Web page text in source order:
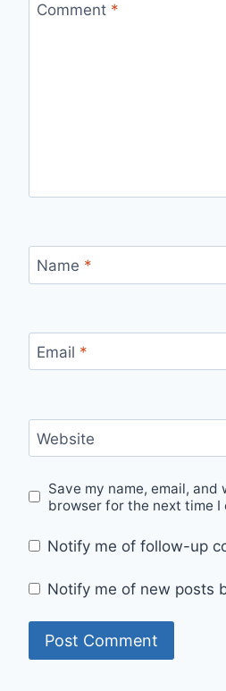
Comment *
Name *
Email *
Website
Save my name, email, and
browser for the next time I
Notify me of follow-up
Notify me of new posts